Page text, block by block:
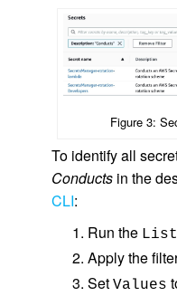
Figure 3:
To identify all
Conductsin the
CLI:
Run the
Apply the
Set Values